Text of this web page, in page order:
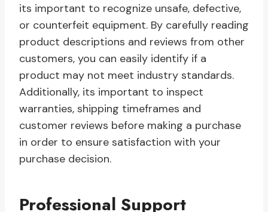
its important to recognize unsafe, defective,
or counterfeit equipment. By carefully reading
product descriptions and reviews from other
customers, you can easily identify if a
product may not meet industry standards.
Additionally, its important to inspect
warranties, shipping timeframes and
customer reviews before making a purchase
in order to ensure satisfaction with your
purchase decision.
Professional Support